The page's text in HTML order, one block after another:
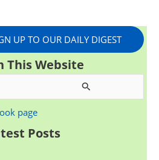
UP TO OUR DAILY DIGEST
This Website
Posts